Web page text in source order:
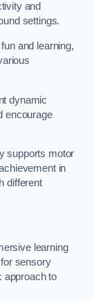
and
settings.
and learning,
dynamic
encourage
supports motor
in
different
learning
sensory
approach to